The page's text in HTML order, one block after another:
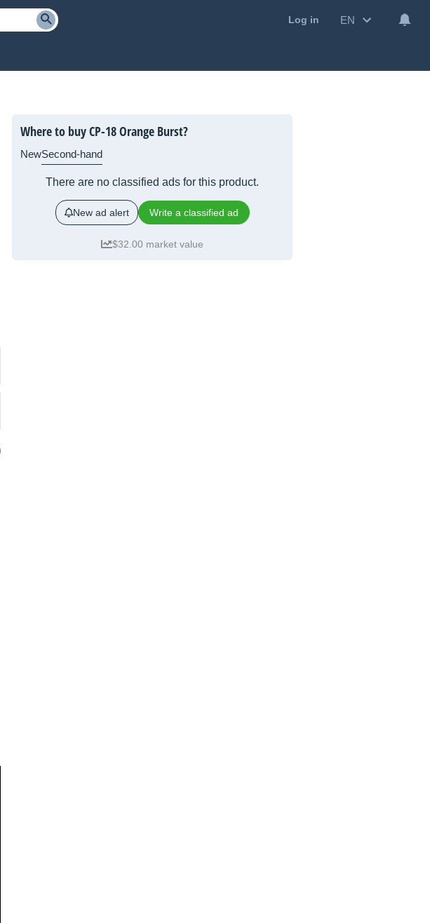
Log in EN
Where to buy CP-18 Orange Burst?
NewSecond-hand
There are no classified ads for this product.
New ad alert Write a classified ad
$32.00 market value